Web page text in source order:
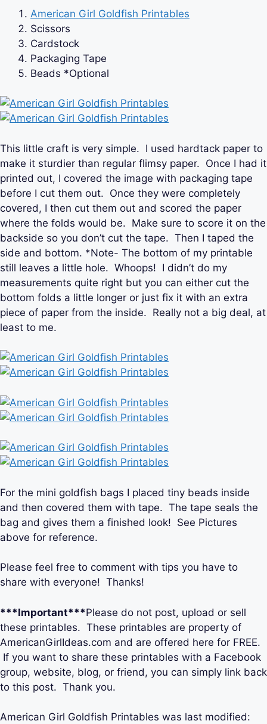
American Girl Goldfish Printables
Scissors
Cardstock
Packaging Tape
Beads *Optional
This little craft is very simple. I used hardtack paper to
make it sturdier than regular flimsy paper. Once I had it
printed out, I covered the image with packaging tape
before I cut them out. Once they were completely
covered, I then cut them out and scored the paper
where the folds would be. Make sure to score it on the
backside so you don’t cut the tape. Then I taped the
side and bottom. *Note- The bottom of my printable
still leaves a little hole. Whoops! I didn’t do my
measurements quite right but you can either cut the
bottom folds a little longer or just fix it with an extra
piece of paper from the inside. Really not a big deal, at
least to me.
For the mini goldfish bags I placed tiny beads inside
and then covered them with tape. The tape seals the
bag and gives them a finished look! See Pictures
above for reference.
Please feel free to comment with tips you have to
share with everyone! Thanks!
***Important***Please do not post, upload or sell
these printables. These printables are property of
AmericanGirlIdeas.com and are offered here for FREE.
If you want to share these printables with a Facebook
group, website, blog, or friend, you can simply link back
to this post. Thank you.
American Girl Goldfish Printables was last modified: